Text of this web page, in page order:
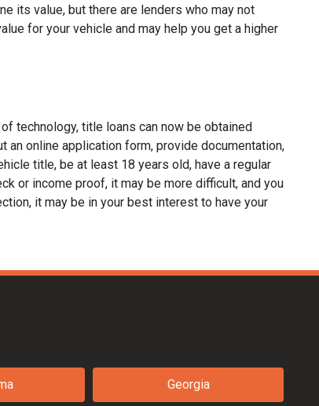
its value, but there are lenders who may not
for your vehicle and may help you get a higher
technology, title loans can now be obtained
online application form, provide documentation,
title, be at least 18 years old, have a regular
or income proof, it may be more difficult, and you
it may be in your best interest to have your
Georgia